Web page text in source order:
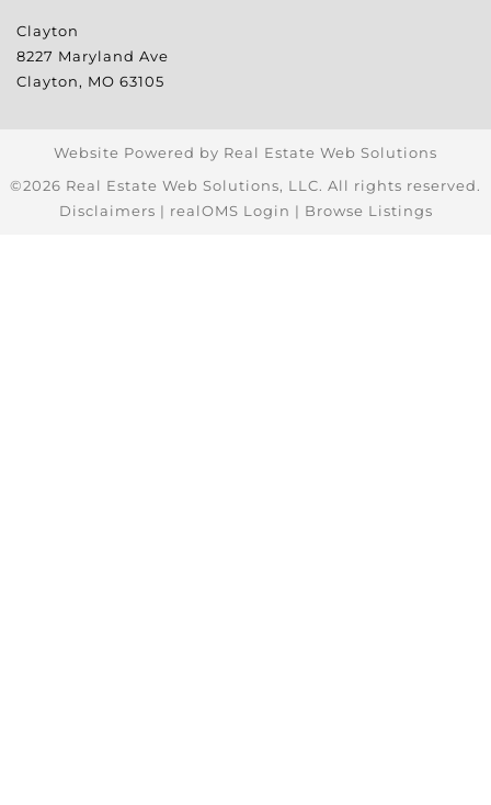
Clayton
8227 Maryland Ave
Clayton, MO 63105
Website Powered by Real Estate Web Solutions
©2026 Real Estate Web Solutions, LLC. All rights reserved.
Disclaimers | realOMS Login | Browse Listings